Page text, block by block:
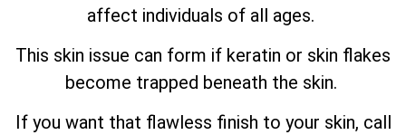
affect individuals of all ages.
This skin issue can form if keratin or skin flakes
become trapped beneath the skin.
If you want that flawless finish to your skin, call